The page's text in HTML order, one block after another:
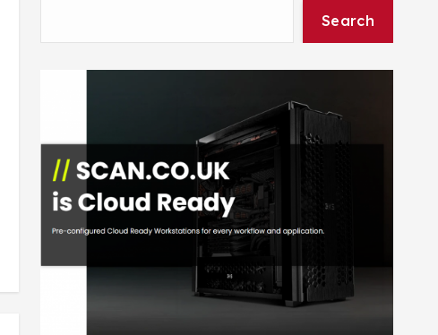
Search